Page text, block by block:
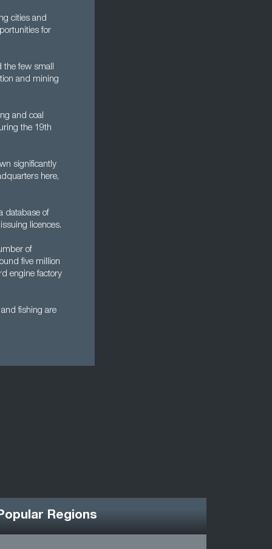
cities and
for
the few small
and mining
and coal
the 19th
significantly
here,
database of
licences.
of
five million
engine factory
fishing are
Regions